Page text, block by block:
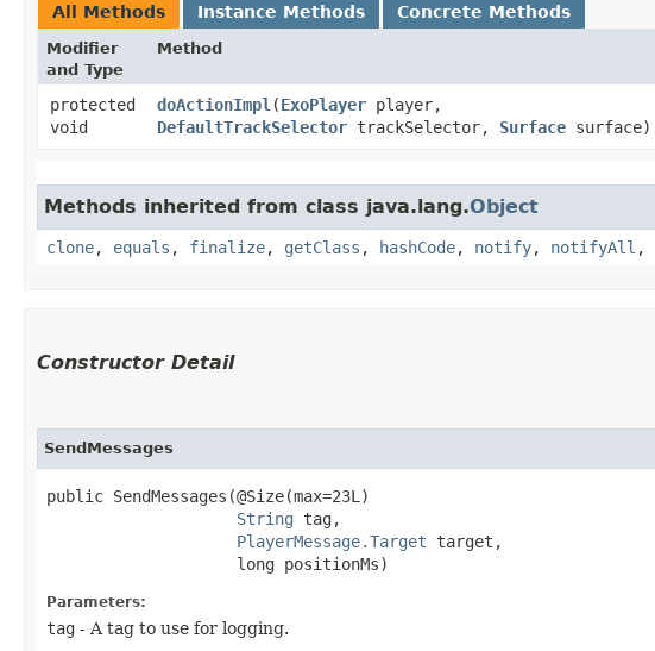
All Methods Instance Methods Concrete Methods
Modifier
and Type
Method
protected
void
doActionImpl ​(ExoPlayer player,
DefaultTrackSelector trackSelector, Surface surface)
Methods inherited from class java.lang.Object
clone, equals , finalize, getClass , hashCode, notify, notifyAll ,
Constructor Detail
SendMessages
public SendMessages​(@Size(max=23L)
String tag,
PlayerMessage.Target target,
                    long positionMs)
Parameters:
tag - A tag to use for logging.